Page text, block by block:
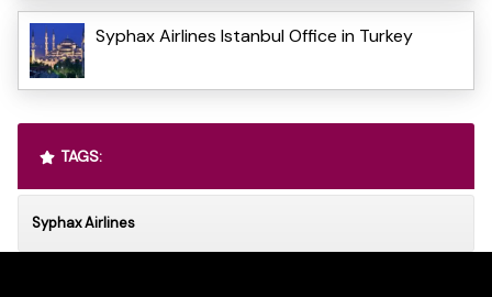
Syphax Airlines Istanbul Office in Turkey
TAGS:
Syphax Airlines